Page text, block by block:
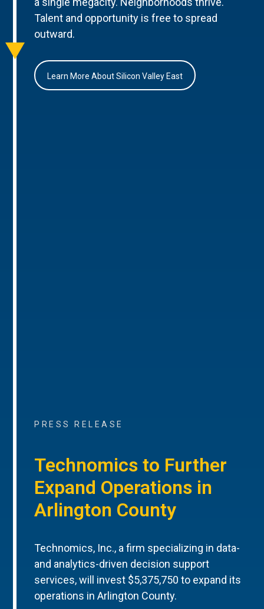
Talent and opportunity is free to spread
outward.
Learn More About Silicon Valley East
PRESS RELEASE
Technomics to Further
Expand Operations in
Arlington County
Technomics, Inc., a firm specializing in data-
and analytics-driven decision support
services, will invest $5,375,750 to expand its
operations in Arlington County.